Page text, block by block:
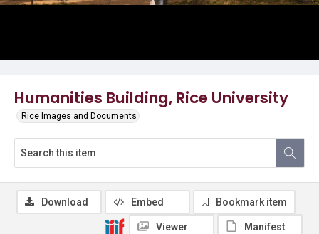
Humanities Building, Rice University
Rice Images and Documents
Download Embed Bookmark item
Viewer Manifest